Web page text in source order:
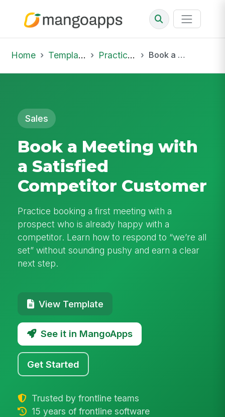
Home Template Library Practice Hub Book a Meeting with a Satisfied Competitor Customer
Sales
Book a Meeting with
a Satisfied
Competitor Customer
Practice booking a first meeting with a
prospect who is already happy with a
competitor. Learn how to respond to “we’re all
set” without sounding pushy and earn a clear
next step.
View Template
See it in MangoApps
Get Started
Trusted by frontline teams
15 years of frontline software